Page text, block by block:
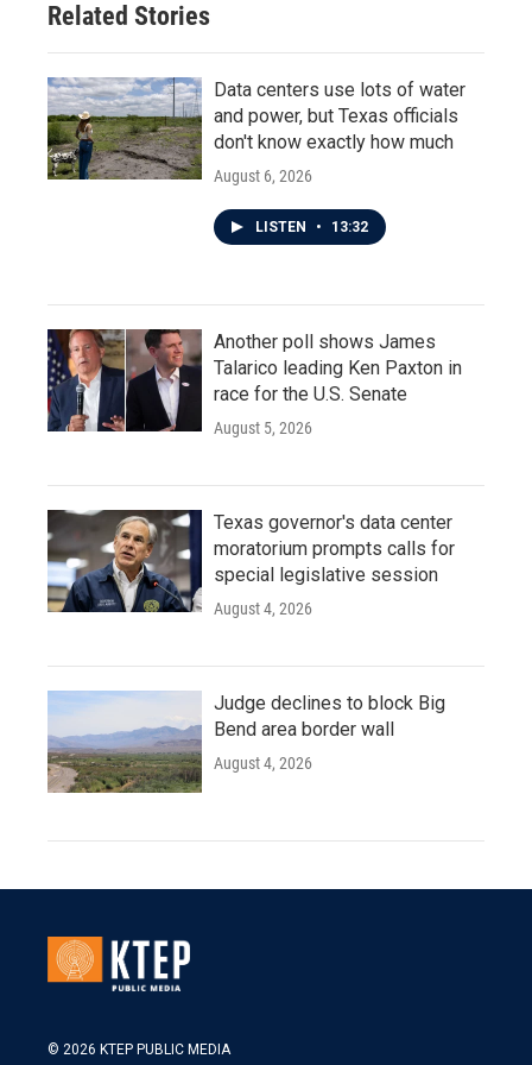
Related Stories
Data centers use lots of water
and power, but Texas officials
don't know exactly how much
August 6, 2026
LISTEN • 13:32
Another poll shows James
Talarico leading Ken Paxton in
race for the U.S. Senate
August 5, 2026
Texas governor's data center
moratorium prompts calls for
special legislative session
August 4, 2026
Judge declines to block Big
Bend area border wall
August 4, 2026
© 2026 KTEP PUBLIC MEDIA